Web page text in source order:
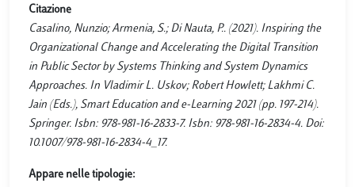
Citazione
Casalino, Nunzio; Armenia, S.; Di Nauta, P.. (2021). Inspiring the
Organizational Change and Accelerating the Digital Transition
in Public Sector by Systems Thinking and System Dynamics
Approaches. In Vladimir L. Uskov; Robert Howlett; Lakhmi C.
Jain (Eds.), Smart Education and e-Learning 2021 (pp. 197-214).
Springer. Isbn: 978-981-16-2833-7. Isbn: 978-981-16-2834-4. Doi:
10.1007/978-981-16-2834-4_17.
Appare nelle tipologie: